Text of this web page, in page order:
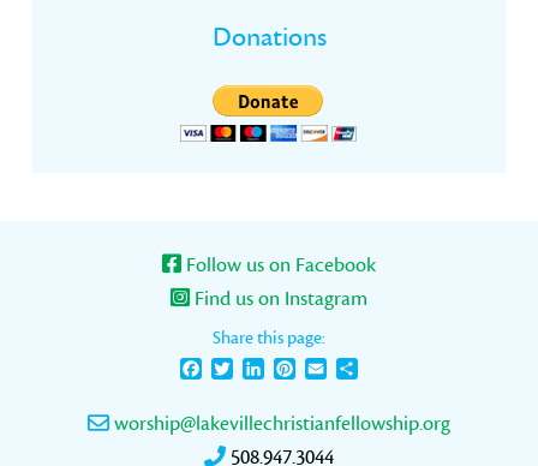
Donations
Follow us on Facebook
Find us on Instagram
Share this page:
FacebookTwitterLinkedInPinterest
Email
worship@lakevillechristianfellowship.org
508.947.3044